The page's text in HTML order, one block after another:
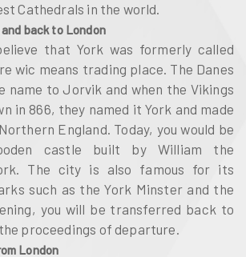
Cathedrals in the world.
back to London
that York was formerly called
wic means trading place. The Danes
name to Jorvik and when the Vikings
in 866, they named it York and made
England. Today, you would be
castle built by William the
The city is also famous for its
such as the York Minster and the
you will be transferred back to
proceedings of departure.
London